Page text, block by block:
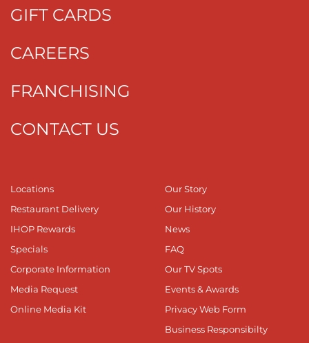
GIFT CARDS
CAREERS
FRANCHISING
CONTACT US
Locations
Restaurant Delivery
IHOP Rewards
Specials
Corporate Information
Media Request
Online Media Kit
Our Story
Our History
News
FAQ
Our TV Spots
Events & Awards
Privacy Web Form
Business Responsibilty